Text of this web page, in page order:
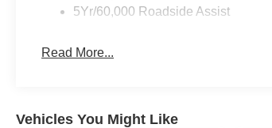
5Yr/60,000 Roadside Assist
Read More...
Vehicles You Might Like